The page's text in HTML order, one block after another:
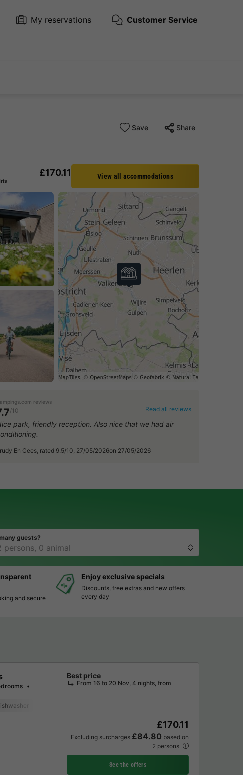
My reservations Customer Service
£170.11 View all accommodations
Save Share
reviews
/10 Read all reviews
park, friendly reception. Also nice that we had air
En Cees, rated 9.5/10, 27/05/2026on 27/05/2026
guests?
and secure
Enjoy exclusive specials
Discounts, free extras and new offers
every day
Best price
From 16 to 20 Nov, 4 nights, from
£170.11
Excluding surcharges £84.80 based on
2 persons
See the offers